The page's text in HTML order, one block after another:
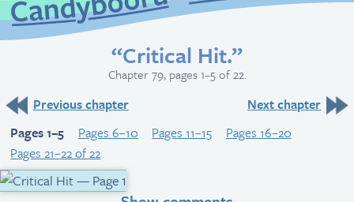
“Critical Hit.”
Chapter 79, pages 1–5 of 22.
Previous chapter
Next chapter
Pages 1–5
Pages 6–10 Pages 11–15
Pages 16–20
Pages 21–22 of 22